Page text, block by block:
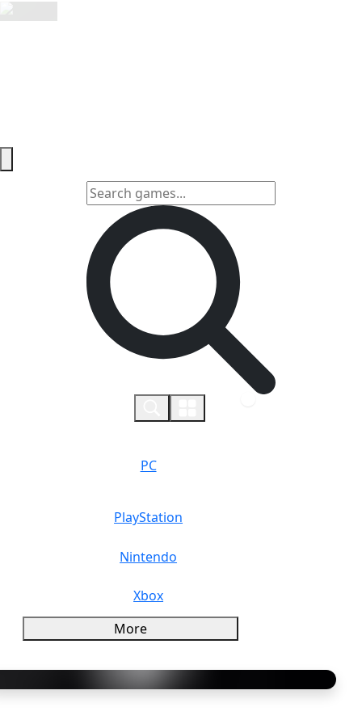
PC
PlayStation
Nintendo
Xbox
More